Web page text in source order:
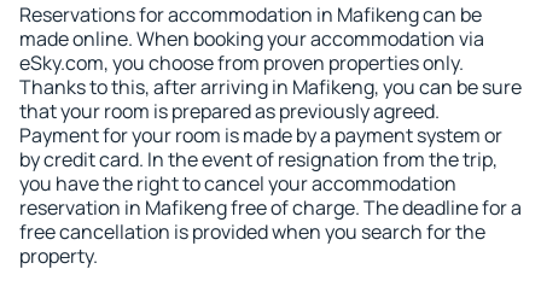
Reservations for accommodation in Mafikeng can be
made online. When booking your accommodation via
eSky.com, you choose from proven properties only.
Thanks to this, after arriving in Mafikeng, you can be sure
that your room is prepared as previously agreed.
Payment for your room is made by a payment system or
by credit card. In the event of resignation from the trip,
you have the right to cancel your accommodation
reservation in Mafikeng free of charge. The deadline for a
free cancellation is provided when you search for the
property.